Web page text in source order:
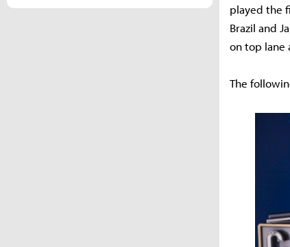
played the
Brazil and
on top lane
The